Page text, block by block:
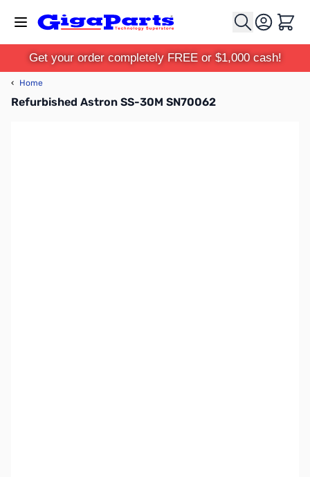
Cart
Get your order completely FREE or $1,000 cash!
‹ Home
Refurbished Astron SS-30M SN70062